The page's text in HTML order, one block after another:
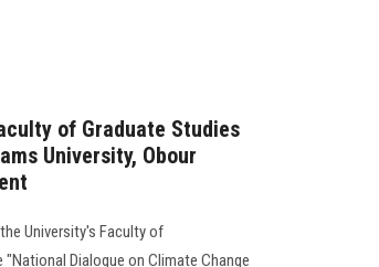
of Graduate Studies
University, Obour
University's Faculty of
Dialogue on Climate Change